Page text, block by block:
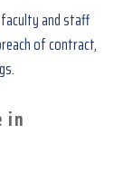
and staff
of contract,
in